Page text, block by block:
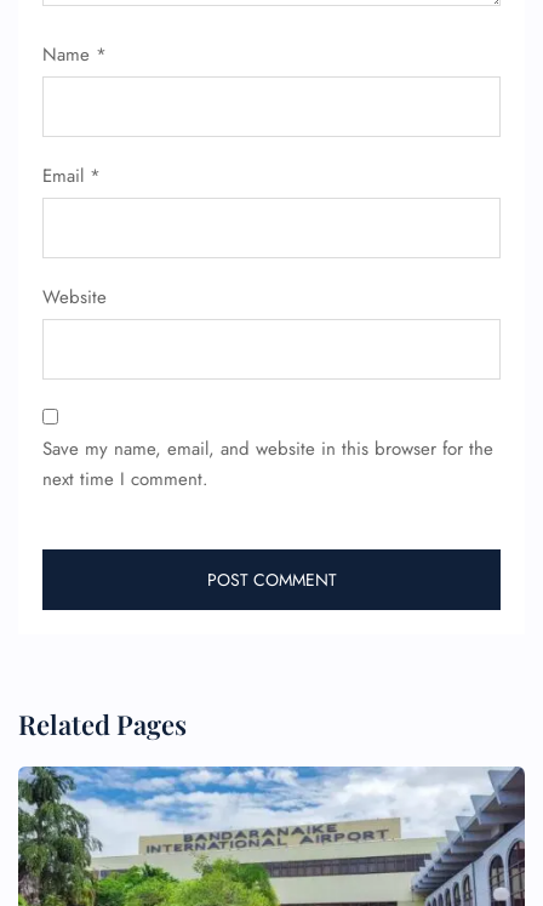
Name *
Email *
Website
Save my name, email, and website in this browser for the
next time I comment.
Related Pages
Name Corrections
Wheelchair Assistance